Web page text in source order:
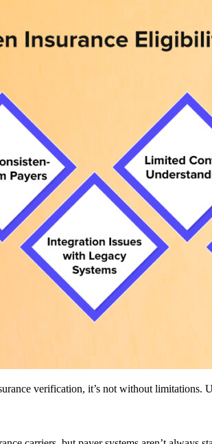
verification, it’s not without limitations.